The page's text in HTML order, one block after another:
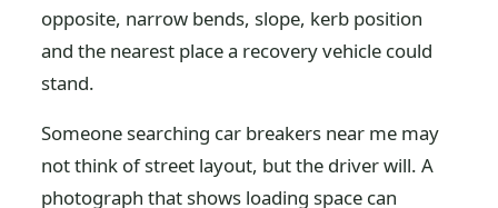
opposite, narrow bends, slope, kerb position
and the nearest place a recovery vehicle could
stand.
Someone searching car breakers near me may
not think of street layout, but the driver will. A
photograph that shows loading space can